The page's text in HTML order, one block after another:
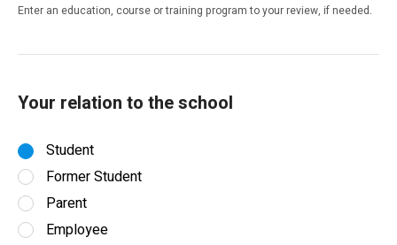
Enter an education, course or training program to your review, if needed.
Your relation to the school
Student
Former Student
Parent
Employee